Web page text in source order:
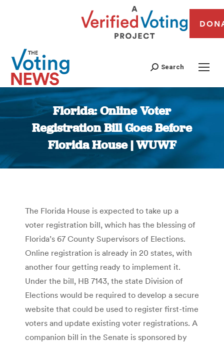
Search
Florida: Online Voter
Registration Bill Goes Before
Florida House | WUWF
You are here:
The Florida House is expected to take up a
voter registration bill, which has the blessing of
Florida’s 67 County Supervisors of Elections.
Online registration is already in 20 states, with
another four getting ready to implement it.
Under the bill, HB 7143, the state Division of
Elections would be required to develop a secure
website that could be used to register first-time
voters and update existing voter registrations. A
companion bill in the Senate is sponsored by